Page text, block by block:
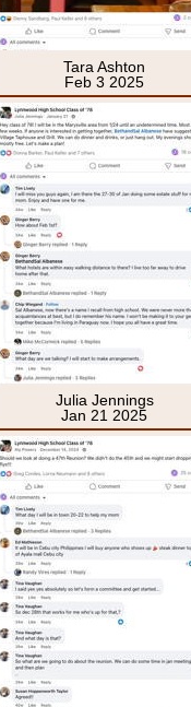
Tara Ashton
Feb 3 2025
Julia Jennings
Jan 21 2025